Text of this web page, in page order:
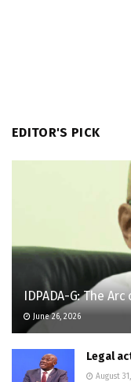
EDITOR'S PICK
IDPADA-G: The
June 26, 2026
Legal
August